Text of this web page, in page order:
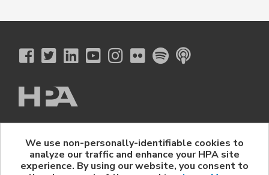
The Hollywood Professional Association
© 2026 Hollywood Professional Association. All Rights Reserved.
Sponsorship Opportunities | Contact Us | Privacy Policy
HPA Event Policy
We use non-personally-identifiable cookies to
analyze our traffic and enhance your HPA site
experience. By using our website, you consent to